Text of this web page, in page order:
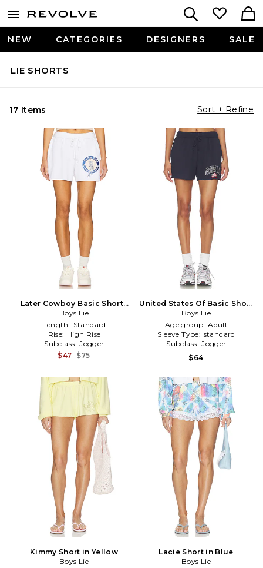
NEW CATEGORIES DESIGNERS SALE
LIE SHORTS
17 Items Sort + Refine
Later Cowboy Basic Shorts
in White
Boys Lie
Length: Standard
Rise: High Rise
Subclass: Jogger
$47 $75
United States Of Basic Short
in Navy
Boys Lie
Age group: Adult
Sleeve Type: standard
Subclass: Jogger
$64
Kimmy Short in Yellow
Boys Lie
Lacie Short in Blue
Boys Lie